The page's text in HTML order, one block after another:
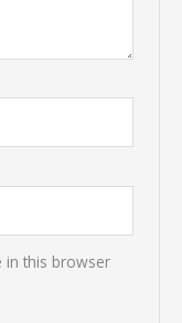
in this browser